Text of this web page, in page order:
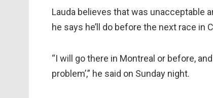
Lauda believes that was unacceptable
he says he’ll do before the next race in
“I will go there in Montreal or before,
problem’,” he said on Sunday night.